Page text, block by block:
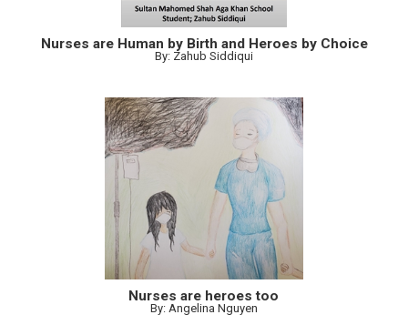
Nurses are Human by Birth and Heroes by Choice
By: Zahub Siddiqui
Nurses are heroes too
By: Angelina Nguyen